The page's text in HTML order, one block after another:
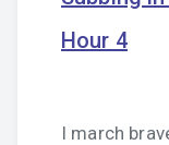
Hour 4
I march